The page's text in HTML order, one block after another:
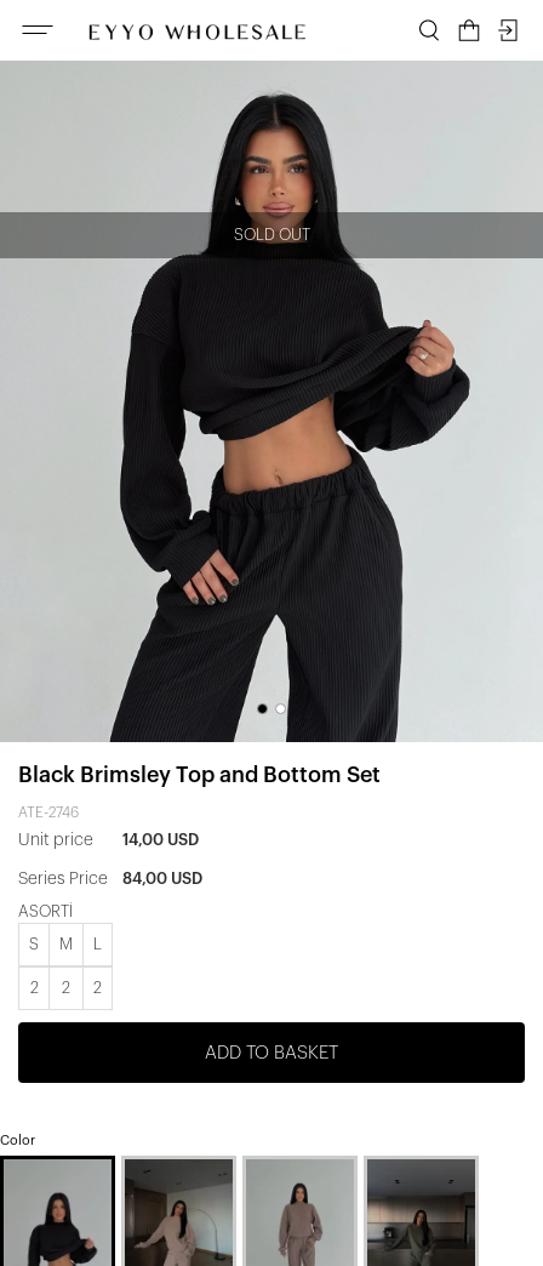
SOLD OUT
Black Brimsley Top and Bottom Set
ATE-2746
Unit price 14,00 USD
Series Price 84,00 USD
ASORTİ
S M
2 2 2
ADD TO BASKET
Color